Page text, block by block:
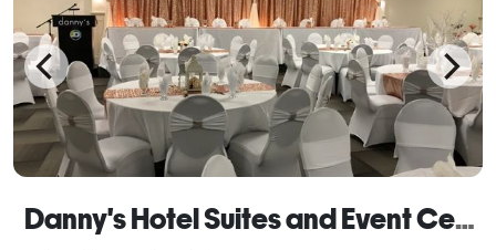
Danny's Hotel Suites and Event Center